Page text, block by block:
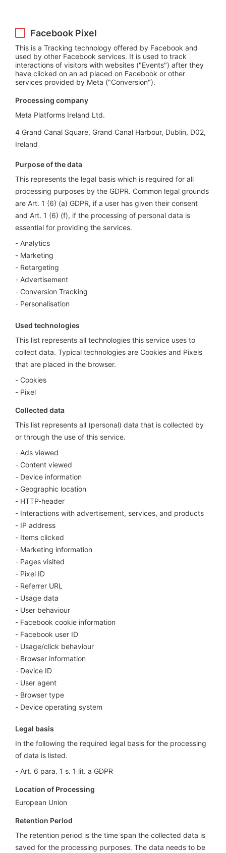
Facebook Pixel
This is a Tracking technology offered by Facebook and
used by other Facebook services. It is used to track
interactions of visitors with websites ("Events") after they
have clicked on an ad placed on Facebook or other
services provided by Meta ("Conversion").
Processing company
Meta Platforms Ireland Ltd.
4 Grand Canal Square, Grand Canal Harbour, Dublin, D02,
Ireland
Purpose of the data
This represents the legal basis which is required for all
processing purposes by the GDPR. Common legal grounds
are Art. 1 (6) (a) GDPR, if a user has given their consent
and Art. 1 (6) (f), if the processing of personal data is
essential for providing the services.
Analytics
Marketing
Retargeting
Advertisement
Conversion Tracking
Personalisation
Used technologies
This list represents all technologies this service uses to
collect data. Typical technologies are Cookies and Pixels
that are placed in the browser.
Cookies
Pixel
Collected data
This list represents all (personal) data that is collected by
or through the use of this service.
Ads viewed
Content viewed
Device information
Geographic location
HTTP-header
Interactions with advertisement, services, and products
IP address
Items clicked
Marketing information
Pages visited
Pixel ID
Referrer URL
Usage data
User behaviour
Facebook cookie information
Facebook user ID
Usage/click behaviour
Browser information
Device ID
User agent
Browser type
Device operating system
Legal basis
In the following the required legal basis for the processing
of data is listed.
Art. 6 para. 1 s. 1 lit. a GDPR
Location of Processing
European Union
Retention Period
The retention period is the time span the collected data is
saved for the processing purposes. The data needs to be